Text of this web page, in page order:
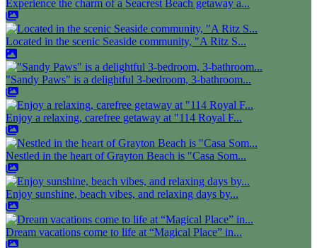
Experience the charm of a Seacrest Beach getaway a...
Located in the scenic Seaside community, "A Ritz S...
"Sandy Paws" is a delightful 3-bedroom, 3-bathroom...
Enjoy a relaxing, carefree getaway at "114 Royal F...
Nestled in the heart of Grayton Beach is "Casa Som...
Enjoy sunshine, beach vibes, and relaxing days by...
Dream vacations come to life at “Magical Place” in...